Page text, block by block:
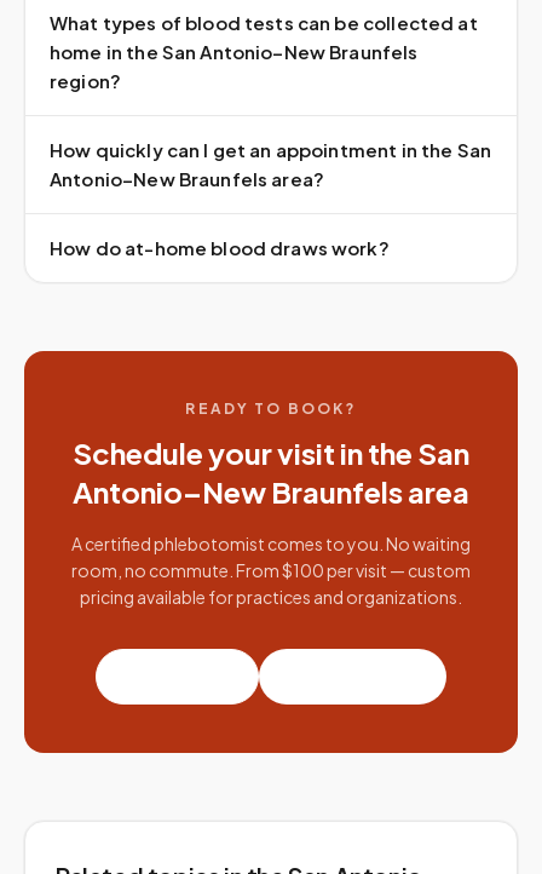
What types of blood tests can be collected at
home in the San Antonio–New Braunfels
region?
How quickly can I get an appointment in the San
Antonio–New Braunfels area?
How do at-home blood draws work?
READY TO BOOK?
Schedule your visit in the San
Antonio–New Braunfelsarea
A certified phlebotomist comes to you. No waiting
room, no commute. From $100 per visit — custom
pricing available for practices and organizations.